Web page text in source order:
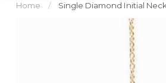
Home / Single Diamond Initial